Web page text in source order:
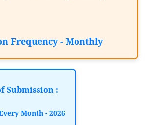
Frequency - Monthly
Submission :
Month - 2026